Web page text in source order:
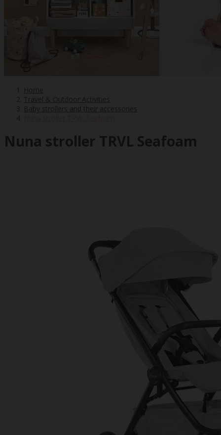
Home
Travel & Outdoor Activities
Baby strollers and their accessories
Nuna stroller TRVL Seafoam